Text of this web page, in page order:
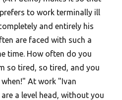
to work terminally ill
and entirely his
are faced with such a
time. How often do you
so tired, so tired, and you
At work "Ivan
a level head, without you